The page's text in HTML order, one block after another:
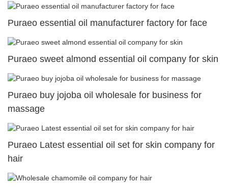
Puraeo essential oil manufacturer factory for face
Puraeo sweet almond essential oil company for skin
Puraeo buy jojoba oil wholesale for business for
massage
Puraeo Latest essential oil set for skin company for
hair